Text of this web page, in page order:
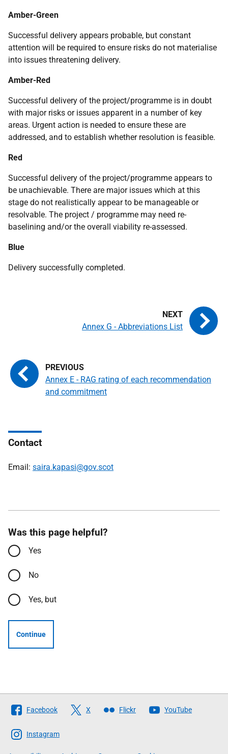
Amber-Green
Successful delivery appears probable, but constant
attention will be required to ensure risks do not materialise
into issues threatening delivery.
Amber-Red
Successful delivery of the project/programme is in doubt
with major risks or issues apparent in a number of key
areas. Urgent action is needed to ensure these are
addressed, and to establish whether resolution is feasible.
Red
Successful delivery of the project/programme appears to
be unachievable. There are major issues which at this
stage do not realistically appear to be manageable or
resolvable. The project / programme may need re-
baselining and/or the overall viability re-assessed.
Blue
Delivery successfully completed.
Annex E - RAG rating of each recommendation
and commitment
Annex G - Abbreviations List
Contact
Email: saira.kapasi@gov.scot
Was this page helpful?
Yes
No
Yes, but
Continue
Follow
The
Scottish
Government
Facebook X Flickr YouTube
Instagram